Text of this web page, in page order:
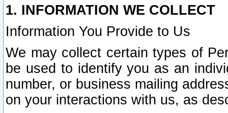
1. INFORMATION WE COLLECT
Information You Provide to Us
We may collect certain types of
be used to identify you as an
number, or business mailing
on your interactions with us, as